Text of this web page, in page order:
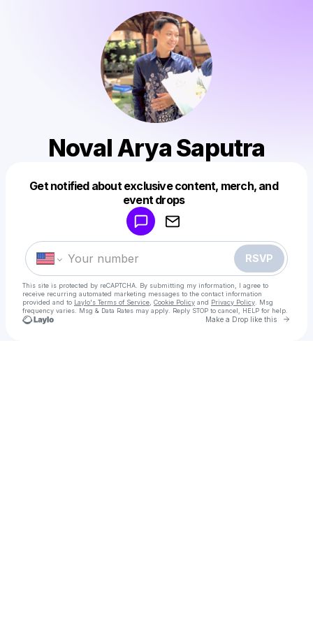
Noval Arya Saputra
Get notified about exclusive content, merch, and
event drops
RSVP
This site is protected by reCAPTCHA. By submitting my information, I agree to
receive recurring automated marketing messages to the contact information
provided and to Laylo's Terms of Service Cookie Policy and Privacy Policy . Msg
frequency varies. Msg & Data Rates may apply. Reply STOP to cancel, HELP for help.
Make a Drop like this Go
Make a drop like this